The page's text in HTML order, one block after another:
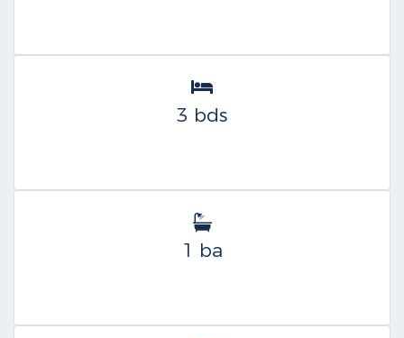
3 bds
1 ba